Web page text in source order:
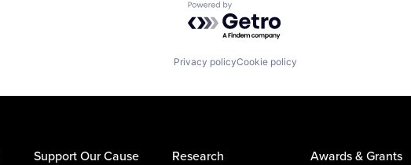
Powered by Getro.com
Privacy policyCookie policy
Support Our Cause Research Awards & Grants